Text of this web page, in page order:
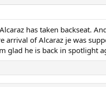
has taken backseat.
arrival of Alcaraz je was
glad he is back in spotlight